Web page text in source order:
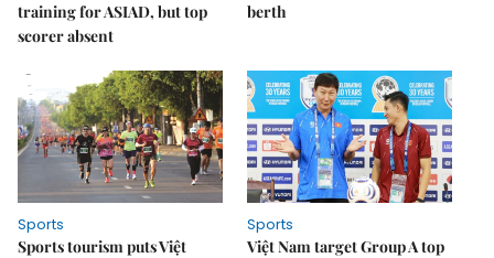
training for ASIAD, but top
scorer absent
berth
Sports
Sports tourism puts Việt
Sports
Việt Nam target Group A top